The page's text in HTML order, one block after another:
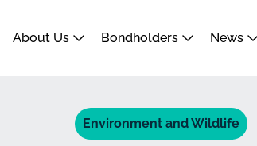
About Us Bondholders News
Environment and Wildlife